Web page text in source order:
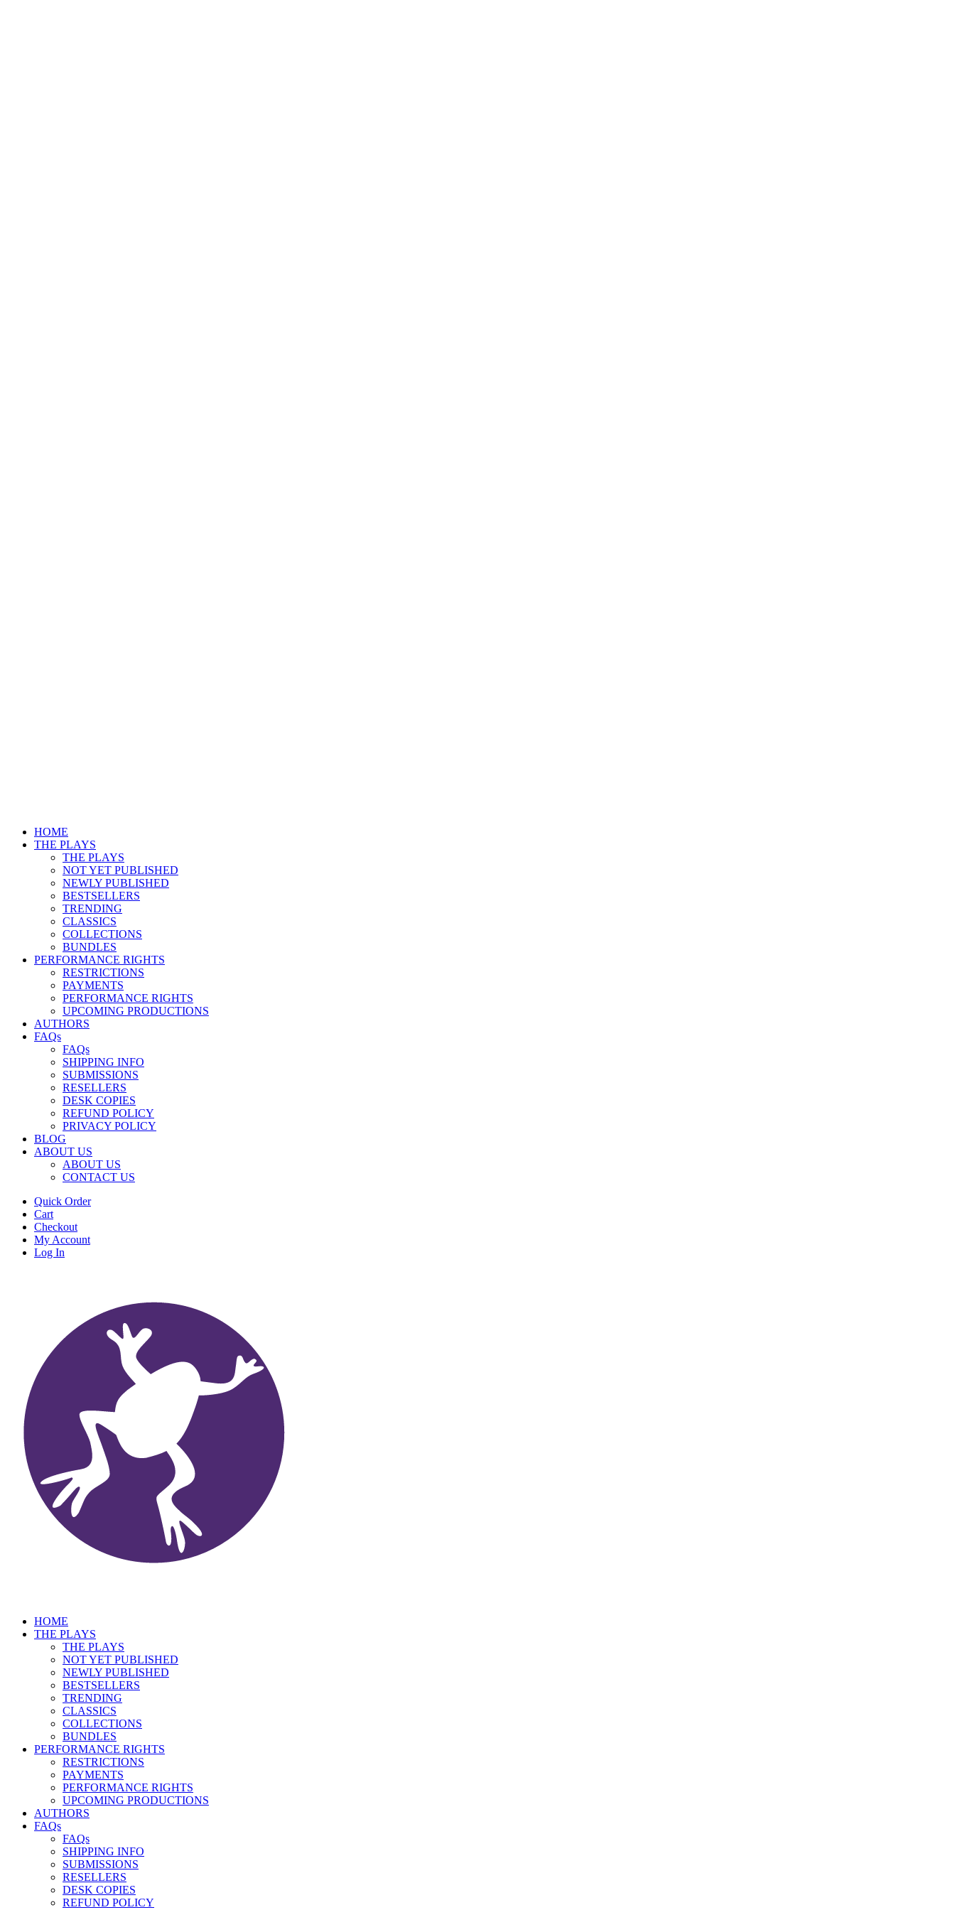
HOME
THE PLAYS
THE PLAYS
NOT YET PUBLISHED
NEWLY PUBLISHED
BESTSELLERS
TRENDING
CLASSICS
COLLECTIONS
BUNDLES
PERFORMANCE RIGHTS
RESTRICTIONS
PAYMENTS
PERFORMANCE RIGHTS
UPCOMING PRODUCTIONS
AUTHORS
FAQs
FAQs
SHIPPING INFO
SUBMISSIONS
RESELLERS
DESK COPIES
REFUND POLICY
PRIVACY POLICY
BLOG
ABOUT US
ABOUT US
CONTACT US
Quick Order
Cart
Checkout
My Account
Log In
HOME
THE PLAYS
THE PLAYS
NOT YET PUBLISHED
NEWLY PUBLISHED
BESTSELLERS
TRENDING
CLASSICS
COLLECTIONS
BUNDLES
PERFORMANCE RIGHTS
RESTRICTIONS
PAYMENTS
PERFORMANCE RIGHTS
UPCOMING PRODUCTIONS
AUTHORS
FAQs
FAQs
SHIPPING INFO
SUBMISSIONS
RESELLERS
DESK COPIES
REFUND POLICY